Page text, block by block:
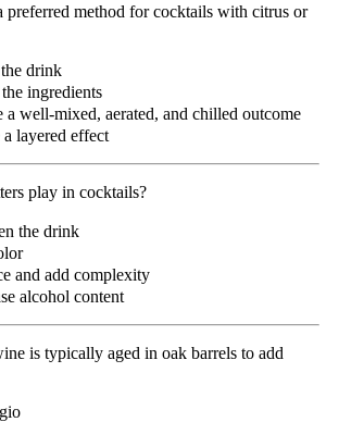
preferred method for cocktails with citrus or
drink
ingredients
a well-mixed, aerated, and chilled outcome
layered effect
play in cocktails?
the drink
and add complexity
alcohol content
is typically aged in oak barrels to add